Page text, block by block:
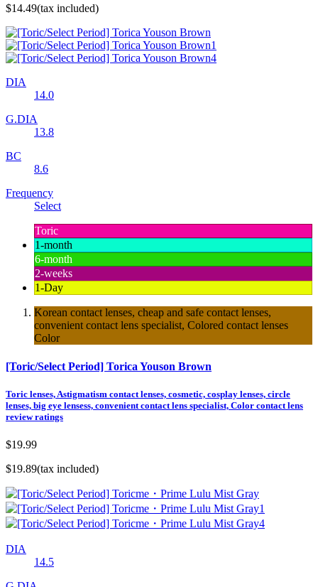
$14.49(tax included)
DIA
14.0
G.DIA
13.8
BC
8.6
Frequency
Select
Toric
1-month
6-month
2-weeks
1-Day
Korean contact lenses, cheap and safe contact lenses,
convenient contact lens specialist, Colored contact lenses
Color
[Toric/Select Period] Torica Youson Brown
Toric lenses, Astigmatism contact lenses, cosmetic, cosplay lenses, circle
lenses, big eye lensess, convenient contact lens specialist, Color contact lens
review ratings
$19.99
$19.89(tax included)
DIA
14.5